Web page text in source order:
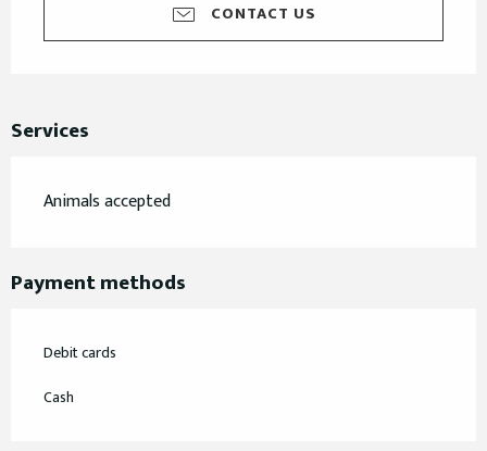
CONTACT US
Services
Animals accepted
Payment methods
Debit cards
Cash